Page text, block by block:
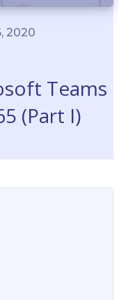
2020
Teams
(Part I)